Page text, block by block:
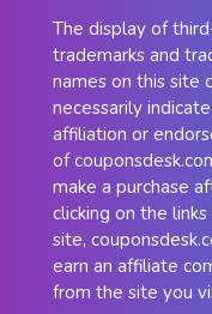
The display of
trademarks and
names on this site
necessarily
affiliation or
of
make a purchase
clicking on the
site,
earn an affiliate
from the site you